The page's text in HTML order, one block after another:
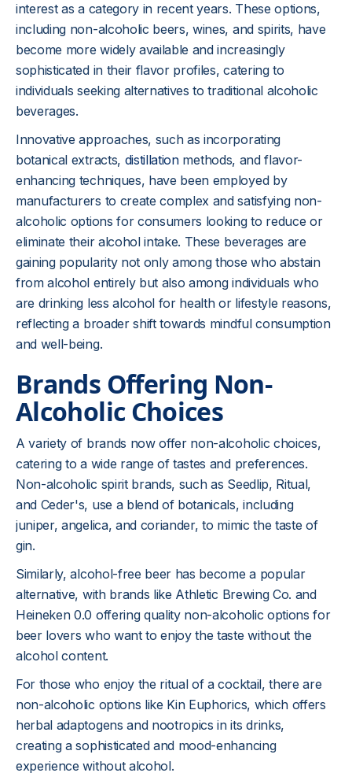
interest as a category in recent years. These options,
including non-alcoholic beers, wines, and spirits, have
become more widely available and increasingly
sophisticated in their flavor profiles, catering to
individuals seeking alternatives to traditional alcoholic
beverages.
Innovative approaches, such as incorporating
botanical extracts, distillationmethods, and flavor-
enhancing techniques, have been employed by
manufacturers to create complex and satisfying non-
alcoholic options for consumers looking to reduce or
eliminate their alcohol intake. These beverages are
gaining popularity not only among those who abstain
from alcohol entirely but also among individuals who
are drinking less alcohol for health or lifestyle reasons,
reflecting a broader shift towards mindful consumption
and well-being.
Brands Offering Non-
Alcoholic Choices
A variety of brands now offer non-alcoholic choices,
catering to a wide range of tastes and preferences.
Non-alcoholic spirit brands, such as Seedlip, Ritual,
and Ceder's, use a blend of botanicals, including
juniper, angelica, and coriander, to mimic the taste of
gin.
Similarly, alcohol-free beer has become a popular
alternative, with brands like Athletic Brewing Co. and
Heineken 0.0 offering quality non-alcoholic options for
beer lovers who want to enjoy the taste without the
alcohol content.
For those who enjoy the ritual of a cocktail, there are
non-alcoholic options like Kin Euphorics, which offers
herbal adaptogens and nootropics in its drinks,
creating a sophisticated and mood-enhancing
experience without alcohol.